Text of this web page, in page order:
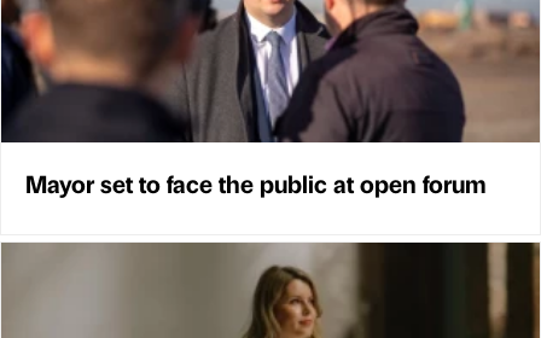
Mayor set to face the public at open forum